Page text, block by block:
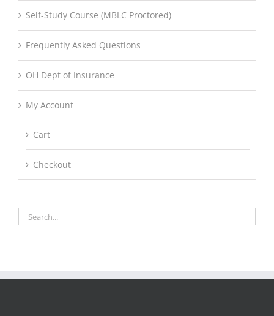
Self-Study Course (MBLC Proctored)
Frequently Asked Questions
OH Dept of Insurance
My Account
Cart
Checkout